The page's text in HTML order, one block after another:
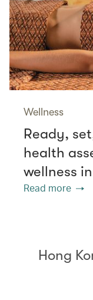
Wellness
Ready,
health
wellness
Read more
Hong